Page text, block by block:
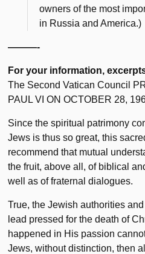
owners of the most
in Russia and America.)
———-
For your information,
The Second Vatican Council
PAUL VI ON OCTOBER 28,
Since the spiritual patrimony
Jews is thus so great, this
recommend that mutual
the fruit, above all, of biblical
well as of fraternal dialogues.
True, the Jewish authorities
lead pressed for the death of
happened in His passion
Jews, without distinction, then